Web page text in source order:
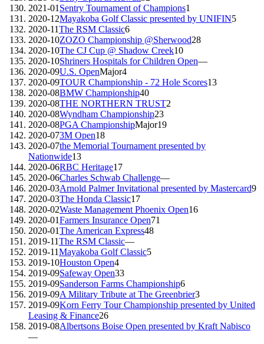
2021-01 Sentry Tournament of Champions1
2020-12Mayakoba Golf Classic presented by UNIFIN5
2020-11The RSM Classic6
2020-10ZOZO Championship @Sherwood28
2020-10The CJ Cup @ Shadow Creek10
2020-10Shriners Hospitals for Children Open—
2020-09U.S. OpenMajor4
2020-09TOUR Championship - 72 Hole Scores13
2020-08BMW Championship40
2020-08THE NORTHERN TRUST2
2020-08Wyndham Championship23
2020-08PGA ChampionshipMajor19
2020-073M Open18
2020-07the Memorial Tournament presented by
Nationwide13
2020-06RBC Heritage17
2020-06Charles Schwab Challenge—
2020-03Arnold Palmer Invitational presented by Mastercard9
2020-03The Honda Classic17
2020-02Waste Management Phoenix Open16
2020-01Farmers Insurance Open71
2020-01The American Express48
2019-11The RSM Classic—
2019-11Mayakoba Golf Classic5
2019-10Houston Open4
2019-09Safeway Open33
2019-09Sanderson Farms Championship6
2019-09A Military Tribute at The Greenbrier3
2019-09Korn Ferry Tour Championship presented by United
Leasing & Finance26
2019-08Albertsons Boise Open presented by Kraft Nabisco
—